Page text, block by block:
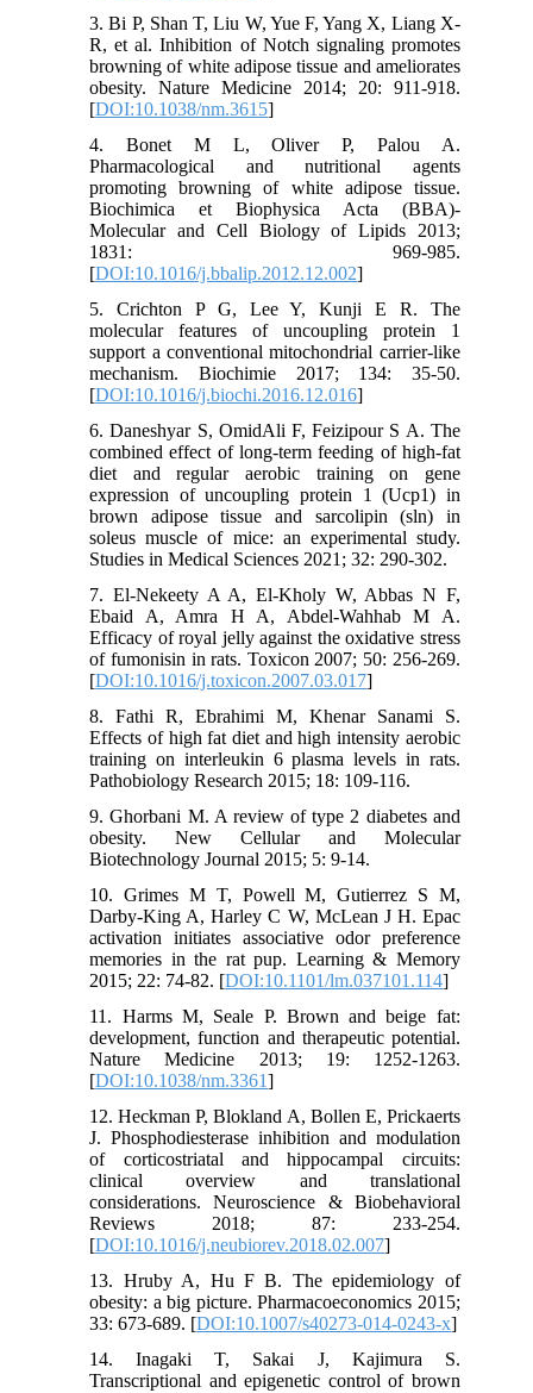
3. Bi P, Shan T, Liu W, Yue F, Yang X, Liang X-
R, et al. Inhibition of Notch signaling promotes
browning of white adipose tissue and ameliorates
obesity. Nature Medicine 2014; 20: 911-918.
[DOI:10.1038/nm.3615]
4. Bonet M L, Oliver P, Palou A.
Pharmacological and nutritional agents
promoting browning of white adipose tissue.
Biochimica et Biophysica Acta (BBA)-
Molecular and Cell Biology of Lipids 2013;
1831: 969-985.
[DOI:10.1016/j.bbalip.2012.12.002]
5. Crichton P G, Lee Y, Kunji E R. The
molecular features of uncoupling protein 1
support a conventional mitochondrial carrier-like
mechanism. Biochimie 2017; 134: 35-50.
[DOI:10.1016/j.biochi.2016.12.016]
6. Daneshyar S, OmidAli F, Feizipour S A. The
combined effect of long-term feeding of high-fat
diet and regular aerobic training on gene
expression of uncoupling protein 1 (Ucp1) in
brown adipose tissue and sarcolipin (sln) in
soleus muscle of mice: an experimental study.
Studies in Medical Sciences 2021; 32: 290-302.
7. El-Nekeety A A, El-Kholy W, Abbas N F,
Ebaid A, Amra H A, Abdel-Wahhab M A.
Efficacy of royal jelly against the oxidative stress
of fumonisin in rats. Toxicon 2007; 50: 256-269.
[DOI:10.1016/j.toxicon.2007.03.017]
8. Fathi R, Ebrahimi M, Khenar Sanami S.
Effects of high fat diet and high intensity aerobic
training on interleukin 6 plasma levels in rats.
Pathobiology Research 2015; 18: 109-116.
9. Ghorbani M. A review of type 2 diabetes and
obesity. New Cellular and Molecular
Biotechnology Journal 2015; 5: 9-14.
10. Grimes M T, Powell M, Gutierrez S M,
Darby-King A, Harley C W, McLean J H. Epac
activation initiates associative odor preference
memories in the rat pup. Learning & Memory
2015; 22: 74-82. [DOI:10.1101/lm.037101.114]
11. Harms M, Seale P. Brown and beige fat:
development, function and therapeutic potential.
Nature Medicine 2013; 19: 1252-1263.
[DOI:10.1038/nm.3361]
12. Heckman P, Blokland A, Bollen E, Prickaerts
J. Phosphodiesterase inhibition and modulation
of corticostriatal and hippocampal circuits:
clinical overview and translational
considerations. Neuroscience & Biobehavioral
Reviews 2018; 87: 233-254.
[DOI:10.1016/j.neubiorev.2018.02.007]
13. Hruby A, Hu F B. The epidemiology of
obesity: a big picture. Pharmacoeconomics 2015;
33: 673-689. [DOI:10.1007/s40273-014-0243-x]
14. Inagaki T, Sakai J, Kajimura S.
Transcriptional and epigenetic control of brown